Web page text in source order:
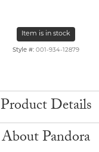
Item is in stock
Style #: 001-934-12879
Product Details
About Pandora